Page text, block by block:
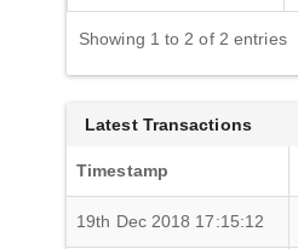
Showing 1 to 2 of 2 entries
Latest Transactions
Timestamp
19th Dec 2018 17:15:12